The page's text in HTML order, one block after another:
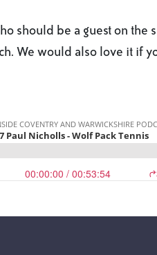
should be a guest on the
We would also love it if